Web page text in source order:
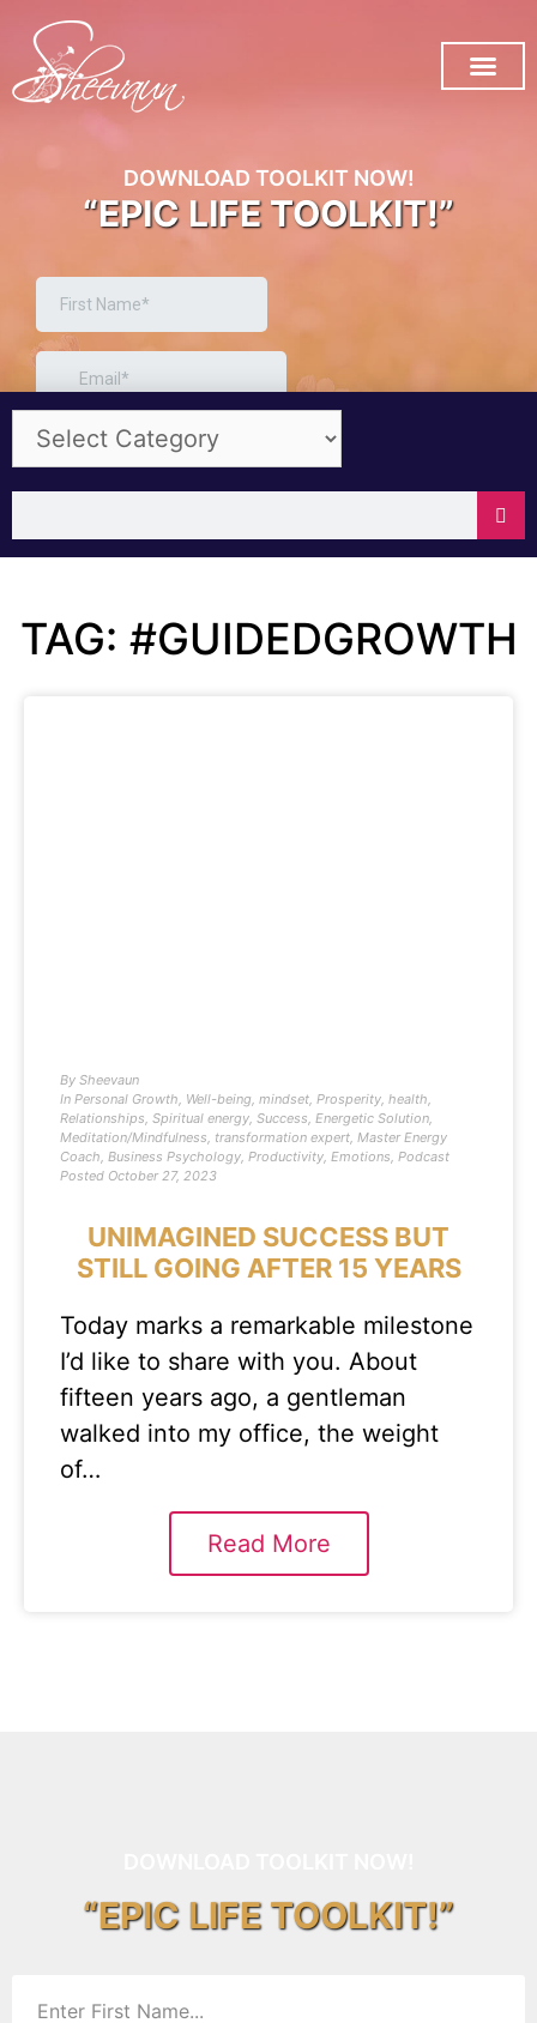
DOWNLOAD TOOLKIT NOW!
“EPIC LIFE TOOLKIT!”
TAG: #GUIDEDGROWTH
By Sheevaun
In Personal Growth, Well-being, mindset, Prosperity, health,
Relationships, Spiritual energy, Success, Energetic Solution,
Meditation/Mindfulness, transformation expert, Master Energy
Coach, Business Psychology, Productivity, Emotions, Podcast
Posted October 27, 2023
UNIMAGINED SUCCESS BUT
STILL GOING AFTER 15 YEARS
Today marks a remarkable milestone
I’d like to share with you. About
fifteen years ago, a gentleman
walked into my office, the weight
of…
Read More
“EPIC LIFE TOOLKIT!”